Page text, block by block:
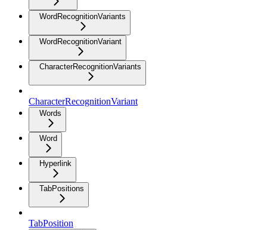
WordRecognitionVariants
WordRecognitionVariant
CharacterRecognitionVariants
CharacterRecognitionVariant
Words
Word
Hyperlink
TabPositions
TabPosition